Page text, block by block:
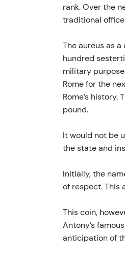
rank. Over the
traditional
The aureus as
hundred
military
Rome for the
Rome’s
pound.
It would not be
the state and
Initially, the
of respect. This
This coin,
Antony’s
anticipation of